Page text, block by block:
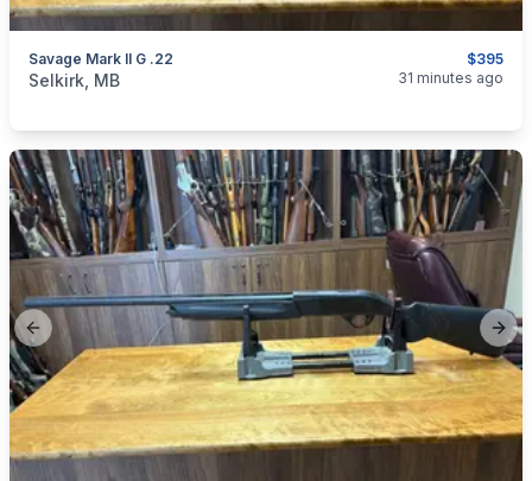
$395
Savage Mark II G .22
categories: Sporting Goods
Selkirk, MB 31 minutes ago
Previous slide